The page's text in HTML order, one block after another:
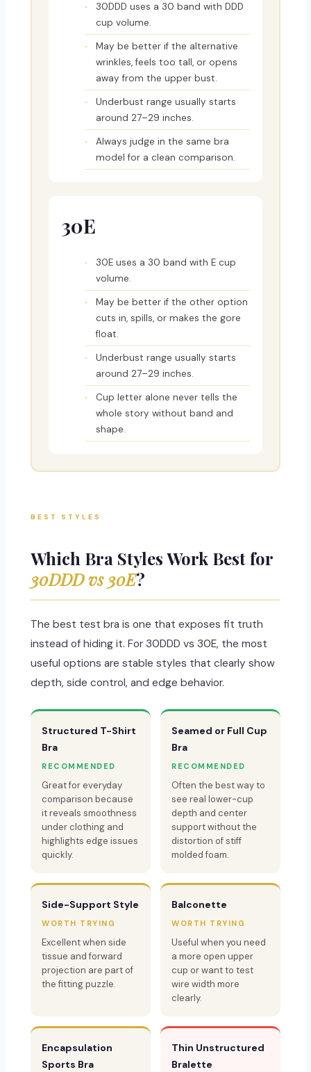
30DDD uses a 30 band with DDD
cup volume.
May be better if the alternative
wrinkles, feels too tall, or opens
away from the upper bust.
Underbust range usually starts
around 27–29 inches.
Always judge in the same bra
model for a clean comparison.
30E
30E uses a 30 band with E cup
volume.
May be better if the other option
cuts in, spills, or makes the gore
float.
Underbust range usually starts
around 27–29 inches.
Cup letter alone never tells the
whole story without band and
shape.
BEST STYLES
Which Bra Styles Work Best for
30DDD vs 30E?
The best test bra is one that exposes fit truth
instead of hiding it. For 30DDD vs 30E, the most
useful options are stable styles that clearly show
depth, side control, and edge behavior.
Structured T-Shirt
Bra
RECOMMENDED
Great for everyday
comparison because
it reveals smoothness
under clothing and
highlights edge issues
quickly.
Seamed or Full Cup
Bra
RECOMMENDED
Often the best way to
see real lower-cup
depth and center
support without the
distortion of stiff
molded foam.
Side-Support Style
WORTH TRYING
Excellent when side
tissue and forward
projection are part of
the fitting puzzle.
Balconette
WORTH TRYING
Useful when you need
a more open upper
cup or want to test
wire width more
clearly.
Encapsulation
Sports Bra
Thin Unstructured
Bralette